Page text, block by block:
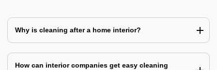
Why is cleaning after a home interior?
How can interior companies get easy cleaning